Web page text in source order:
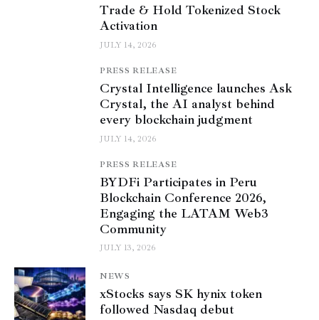
Trade & Hold Tokenized Stock
Activation
JULY 14, 2026
PRESS RELEASE
Crystal Intelligence launches Ask
Crystal, the AI analyst behind
every blockchain judgment
JULY 14, 2026
PRESS RELEASE
BYDFi Participates in Peru
Blockchain Conference 2026,
Engaging the LATAM Web3
Community
JULY 13, 2026
NEWS
xStocks says SK hynix token
followed Nasdaq debut